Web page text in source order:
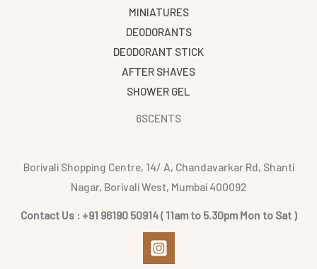
MINIATURES
DEODORANTS
DEODORANT STICK
AFTER SHAVES
SHOWER GEL
6SCENTS
Borivali Shopping Centre, 14/ A, Chandavarkar Rd, Shanti
Nagar, Borivali West, Mumbai 400092
Contact Us : +91 96190 50914 ( 11am to 5.30pm Mon to Sat )